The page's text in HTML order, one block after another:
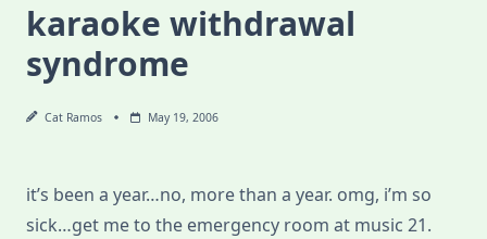
karaoke withdrawal
syndrome
Cat Ramos May 19, 2006
it’s been a year…no, more than a year. omg, i’m so
sick…get me to the emergency room at music 21.